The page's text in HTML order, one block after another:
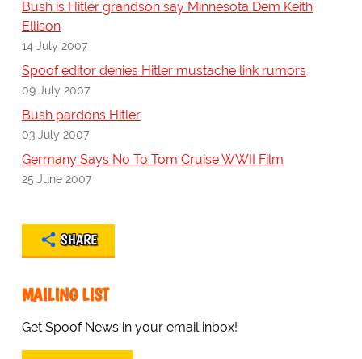
Bush is Hitler grandson say Minnesota Dem Keith
Ellison
14 July 2007
Spoof editor denies Hitler mustache link rumors
09 July 2007
Bush pardons Hitler
03 July 2007
Germany Says No To Tom Cruise WWII Film
25 June 2007
SHARE
MAILING LIST
Get Spoof News in your email inbox!